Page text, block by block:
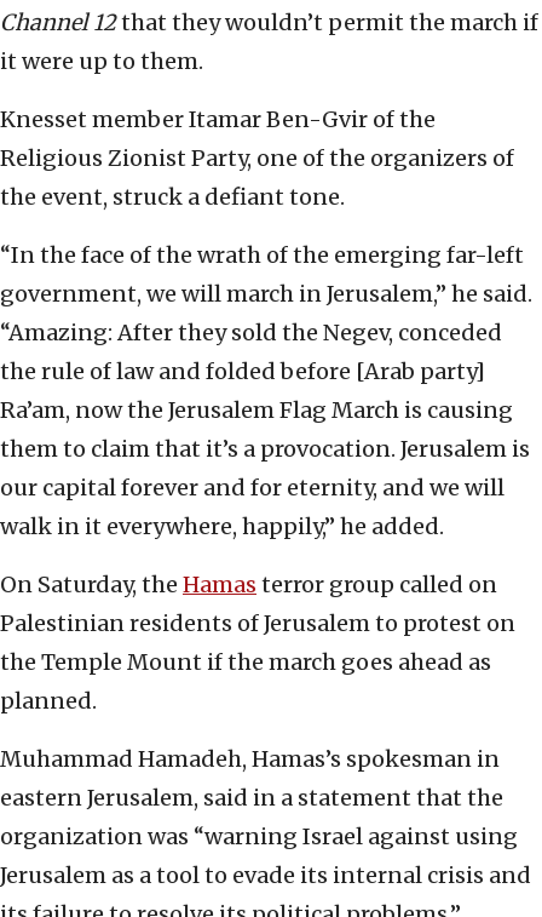
Channel 12that they wouldn’t permit the march if
it were up to them.
Knesset member Itamar Ben-Gvir of the
Religious Zionist Party, one of the organizers of
the event, struck a defiant tone.
“In the face of the wrath of the emerging far-left
government, we will march in Jerusalem,” he said.
“Amazing: After they sold the Negev, conceded
the rule of law and folded before [Arab party]
Ra’am, now the Jerusalem Flag March is causing
them to claim that it’s a provocation. Jerusalem is
our capital forever and for eternity, and we will
walk in it everywhere, happily,” he added.
On Saturday, the Hamas terror group called on
Palestinian residents of Jerusalem to protest on
the Temple Mount if the march goes ahead as
planned.
Muhammad Hamadeh, Hamas’s spokesman in
eastern Jerusalem, said in a statement that the
organization was “warning Israel against using
Jerusalem as a tool to evade its internal crisis and